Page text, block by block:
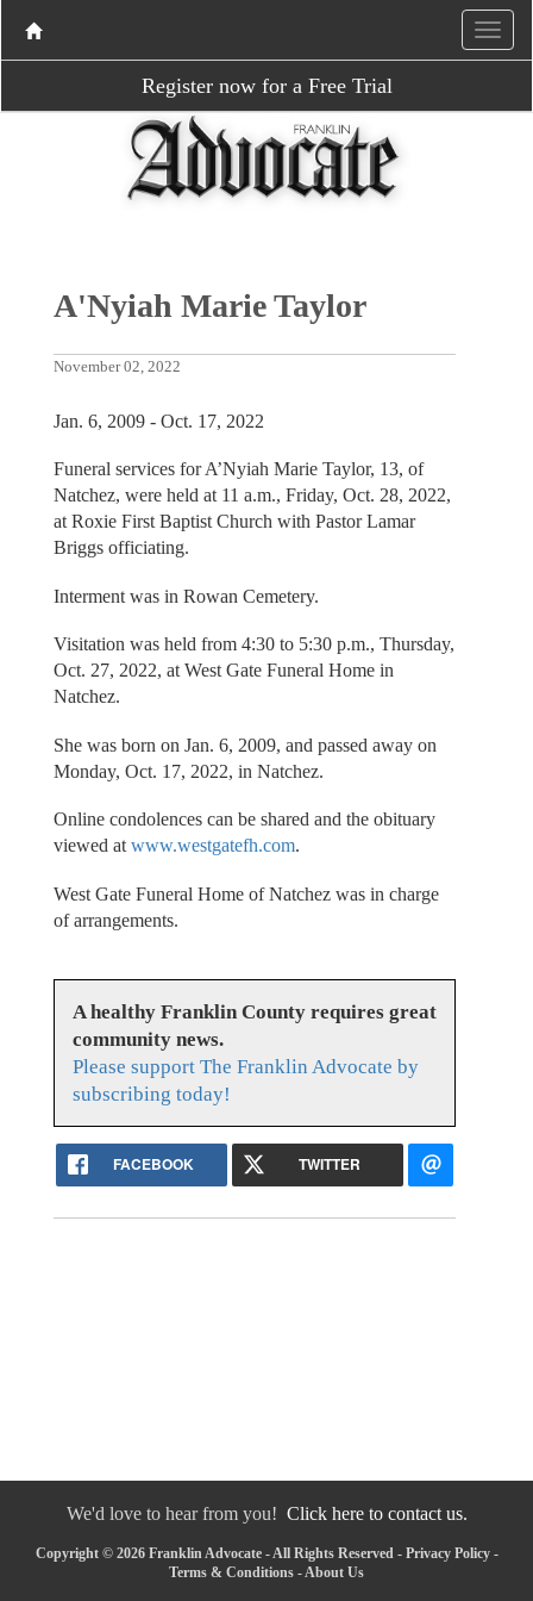
Register now for a Free Trial
A'Nyiah Marie Taylor
November 02, 2022
Jan. 6, 2009 - Oct. 17, 2022
Funeral services for A’Nyiah Marie Taylor, 13, of
Natchez, were held at 11 a.m., Friday, Oct. 28, 2022,
at Roxie First Baptist Church with Pastor Lamar
Briggs officiating.
Interment was in Rowan Cemetery.
Visitation was held from 4:30 to 5:30 p.m., Thursday,
Oct. 27, 2022, at West Gate Funeral Home in
Natchez.
She was born on Jan. 6, 2009, and passed away on
Monday, Oct. 17, 2022, in Natchez.
Online condolences can be shared and the obituary
viewed at www.westgatefh.com.
West Gate Funeral Home of Natchez was in charge
of arrangements.
A healthy Franklin County requires great
community news.
Please support The Franklin Advocate by
subscribing today!
FACEBOOK TWITTER
We'd love to hear from you! Click here to contact us.
Copyright © 2026 Franklin Advocate - All Rights Reserved - Privacy Policy-
Terms & Conditions -About Us